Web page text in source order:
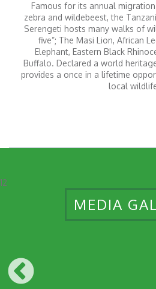
Famous for its annual
zebra and wildebeest, the
Serengeti hosts many walks of
five”; The Masi Lion, African
Elephant, Eastern Black
Buffalo. Declared a world
provides a once in a lifetime
local
12
MEDIA